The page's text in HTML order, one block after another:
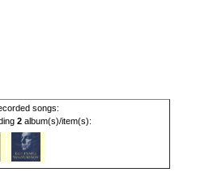
songs:
2 album(s)/item(s):